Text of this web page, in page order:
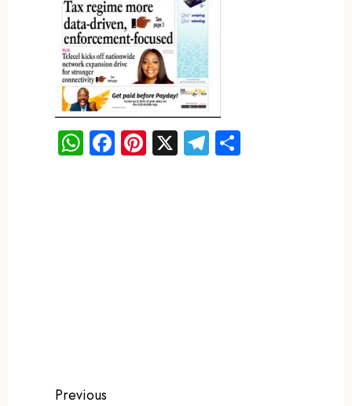
WhatsApp
Facebook
Pinterest
X Telegram
Previous